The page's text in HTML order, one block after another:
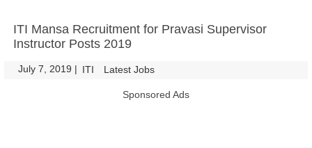
ITI Mansa Recruitment for Pravasi Supervisor
Instructor Posts 2019
July 7, 2019 | ITI Latest Jobs
Sponsored Ads